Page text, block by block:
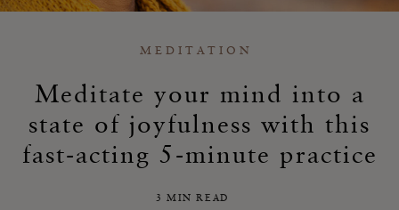
MEDITATION
Meditate your mind into a
state of joyfulness with this
fast-acting 5-minute practice
3 MIN READ